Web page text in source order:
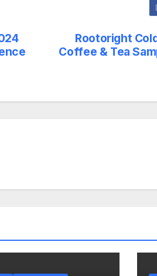
Rootoright
Coffee & Tea